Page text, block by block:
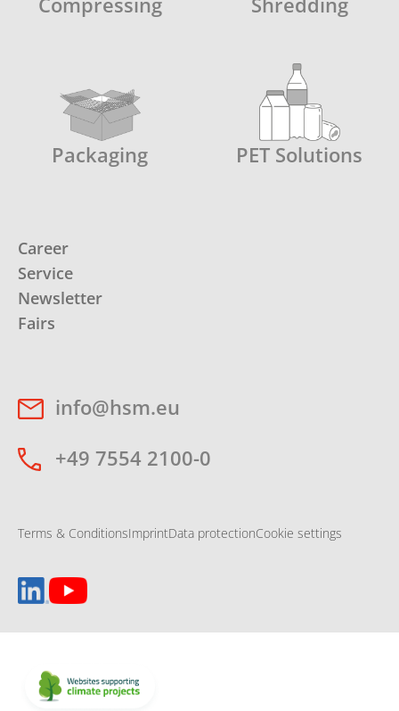
Packaging PET Solutions
Career
Service
Newsletter
Fairs
info@hsm.eu
+49 7554 2100-0
Terms & ConditionsImprintData protectionCookie settings